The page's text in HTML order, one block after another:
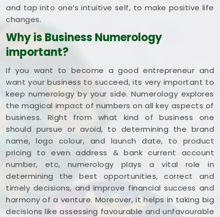
and tap into one’s intuitive self, to make positive life
changes.
Why is Business Numerology
important?
If you want to become a good entrepreneur and
want your business to succeed, its very important to
keep numerology by your side. Numerology explores
the magical impact of numbers on all key aspects of
business. Right from what kind of business one
should pursue or avoid, to determining the brand
name, logo colour, and launch date, to product
pricing to even address & bank current account
number, etc, numerology plays a vital role in
determining the best opportunities, correct and
timely decisions, and improve financial success and
harmony of a venture. Moreover, it helps in taking big
decisions like assessing favourable and unfavourable